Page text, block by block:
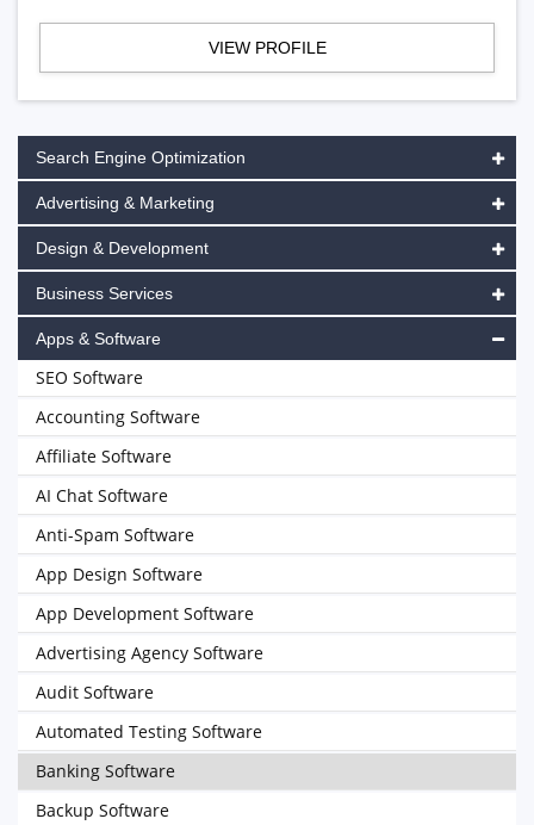
VIEW PROFILE
Search Engine Optimization
Advertising & Marketing
Design & Development
Business Services
Apps & Software
SEO Software
Accounting Software
Affiliate Software
AI Chat Software
Anti-Spam Software
App Design Software
App Development Software
Advertising Agency Software
Audit Software
Automated Testing Software
Banking Software
Backup Software